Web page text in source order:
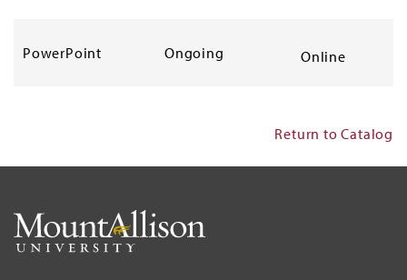
PowerPoint Ongoing Online
Return to Catalog